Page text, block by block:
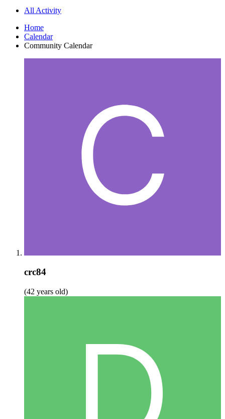
All Activity
Home
Calendar
Community Calendar
crc84
(42 years old)